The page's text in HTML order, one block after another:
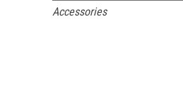
Accessories